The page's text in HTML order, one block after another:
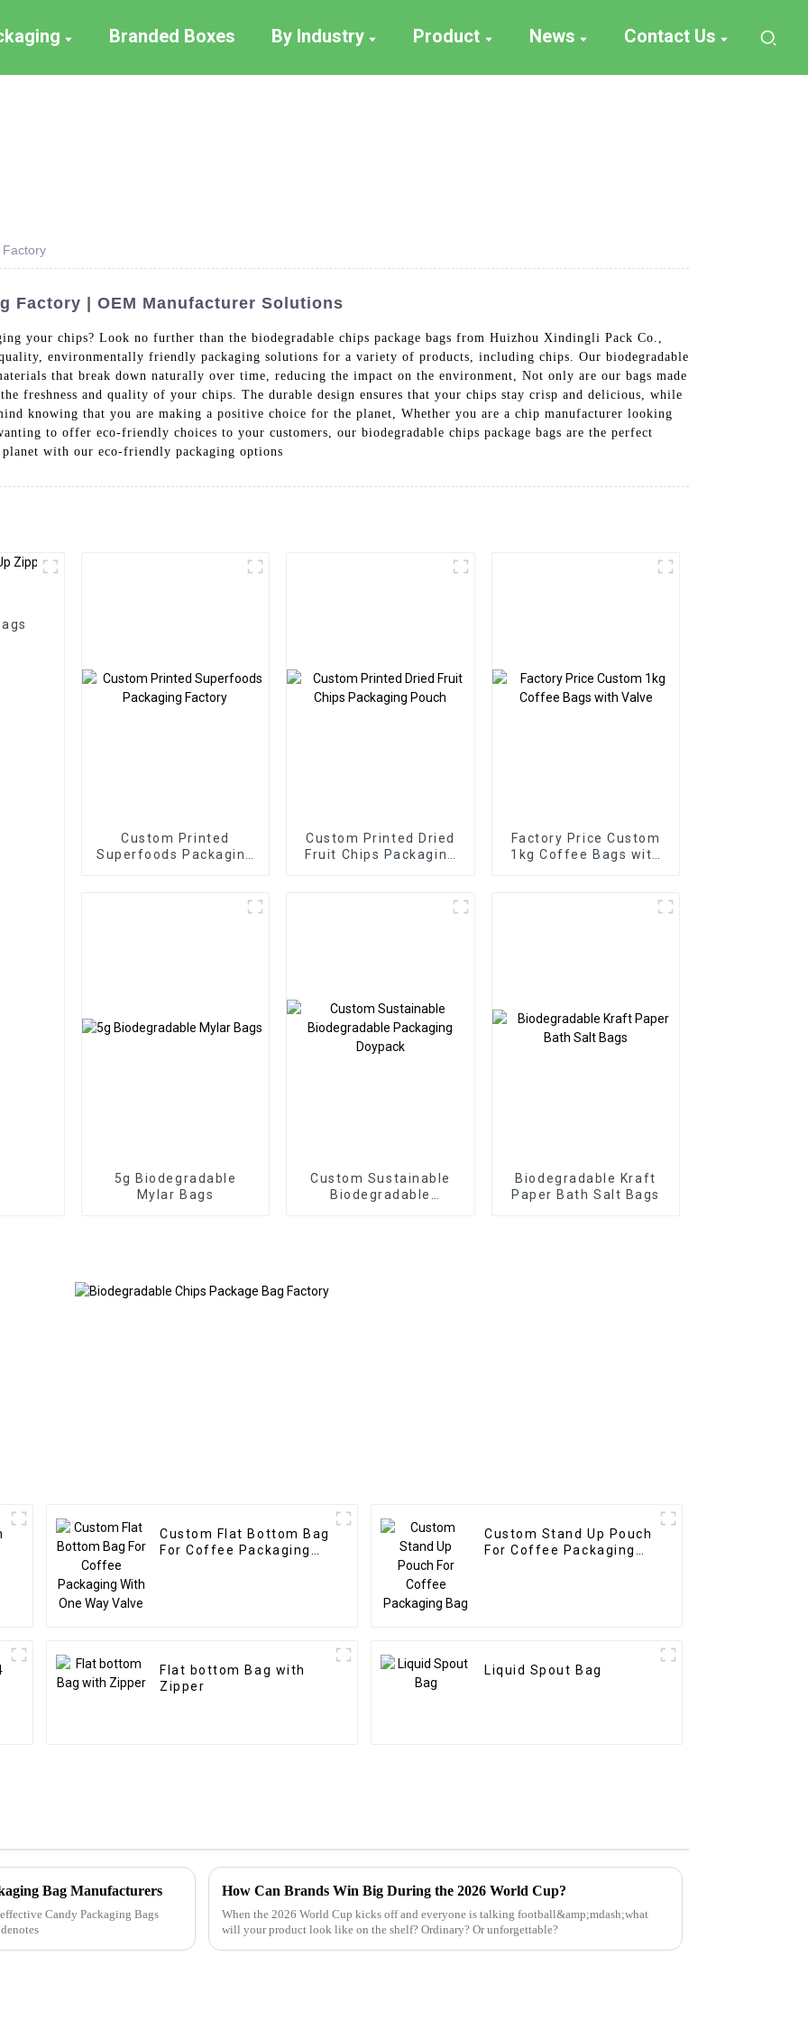
Branded Boxes By Industry Product News Contact Us
Factory
Factory | OEM Manufacturer Solutions
your chips? Look no further than the biodegradable chips package bags from Huizhou Xindingli Pack Co.,
environmentally friendly packaging solutions for a variety of products, including chips. Our biodegradable
that break down naturally over time, reducing the impact on the environment, Not only are our bags made
freshness and quality of your chips. The durable design ensures that your chips stay crisp and delicious, while
knowing that you are making a positive choice for the planet, Whether you are a chip manufacturer looking
to offer eco-friendly choices to your customers, our biodegradable chips package bags are the perfect
with our eco-friendly packaging options
Custom Printed
Superfoods Packaging
Custom Printed Dried
Fruit Chips Packaging
Factory Price Custom
1kg Coffee Bags with
5g Biodegradable
Mylar Bags
Custom Sustainable
Biodegradable
Biodegradable Kraft
Paper Bath Salt Bags
Custom Flat Bottom Bag
For Coffee Packaging
Custom Stand Up Pouch
For Coffee Packaging
Flat bottom Bag with
Zipper
Liquid Spout Bag
Bag Manufacturers
Candy Packaging Bags
How Can Brands Win Big During the 2026 World Cup?
When the 2026 World Cup kicks off and everyone is talking football&amp;mdash;what
will your product look like on the shelf? Ordinary? Or unforgettable?